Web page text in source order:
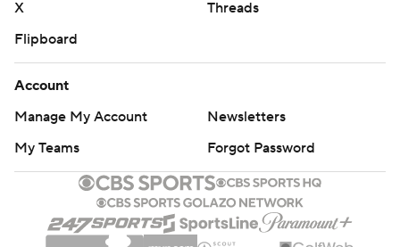
X
Threads
Flipboard
Account
Manage My Account
Newsletters
My Teams
Forgot Password